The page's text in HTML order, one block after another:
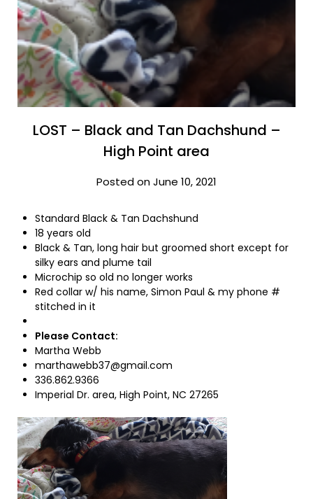
LOST – Black and Tan Dachshund –
High Point area
Posted on June 10, 2021
Standard Black & Tan Dachshund
18 years old
Black & Tan, long hair but groomed short except for
silky ears and plume tail
Microchip so old no longer works
Red collar w/ his name, Simon Paul & my phone #
stitched in it
Please Contact:
Martha Webb
marthawebb37@gmail.com
336.862.9366
Imperial Dr. area, High Point, NC 27265